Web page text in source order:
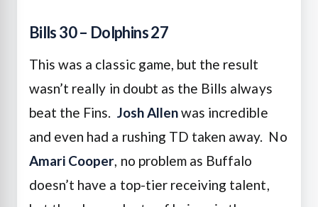
Bills 30 – Dolphins 27
This was a classic game, but the result
wasn’t really in doubt as the Bills always
beat the Fins. Josh Allenwas incredible
and even had a rushing TD taken away. No
Amari Cooper, no problem as Buffalo
doesn’t have a top-tier receiving talent,